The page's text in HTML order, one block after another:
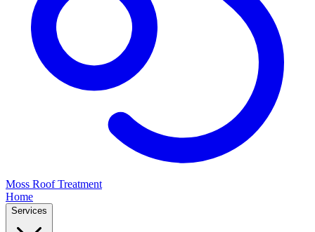
Moss Roof Treatment
Home
Services